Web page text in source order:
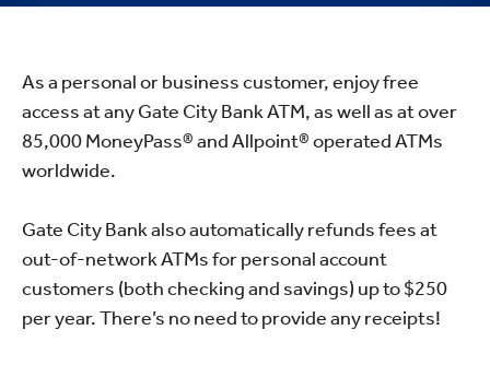
As a personal or business customer, enjoy free
access at any Gate City Bank ATM, as well as at over
85,000 MoneyPass® and Allpoint® operated ATMs
worldwide.
Gate City Bank also automatically refunds fees at
out-of-network ATMs for personal account
customers (both checking and savings) up to $250
per year. There’s no need to provide any receipts!